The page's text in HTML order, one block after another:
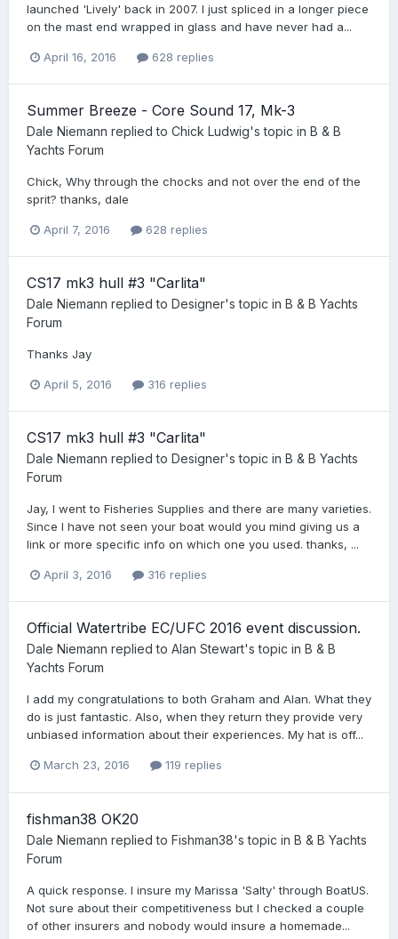
launched 'Lively' back in 2007. I just spliced in a longer piece
on the mast end wrapped in glass and have never had a...
April 16, 2016 628 replies
Summer Breeze - Core Sound 17, Mk-3
Dale Niemann replied to Chick Ludwig's topic in B & B
Yachts Forum
Chick, Why through the chocks and not over the end of the
sprit? thanks, dale
April 7, 2016 628 replies
CS17 mk3 hull #3 "Carlita"
Dale Niemann replied to Designer's topic in B & B Yachts
Forum
Thanks Jay
April 5, 2016 316 replies
CS17 mk3 hull #3 "Carlita"
Dale Niemann replied to Designer's topic in B & B Yachts
Forum
Jay, I went to Fisheries Supplies and there are many varieties.
Since I have not seen your boat would you mind giving us a
link or more specific info on which one you used. thanks, ...
April 3, 2016 316 replies
Official Watertribe EC/UFC 2016 event discussion.
Dale Niemann replied to Alan Stewart's topic in B & B
Yachts Forum
I add my congratulations to both Graham and Alan. What they
do is just fantastic. Also, when they return they provide very
unbiased information about their experiences. My hat is off...
March 23, 2016 119 replies
fishman38 OK20
Dale Niemann replied to Fishman38's topic in B & B Yachts
Forum
A quick response. I insure my Marissa 'Salty' through BoatUS.
Not sure about their competitiveness but I checked a couple
of other insurers and nobody would insure a homemade...